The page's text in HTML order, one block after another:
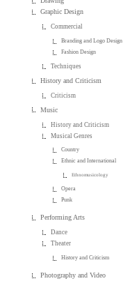
Graphic Design
Commercial
Branding and Logo Design
Fashion Design
Techniques
History and Criticism
Criticism
Music
History and Criticism
Musical Genres
Country
Ethnic and International
Ethnomusicology
Opera
Punk
Performing Arts
Dance
Theater
History and Criticism
Photography and Video